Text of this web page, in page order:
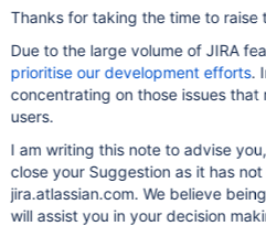
Thanks for taking the time to raise
Due to the large volume of JIRA
prioritise our development efforts.
concentrating on those issues
users.
I am writing this note to advise
close your Suggestion as it has
jira.atlassian.com. We believe
will assist you in your decision